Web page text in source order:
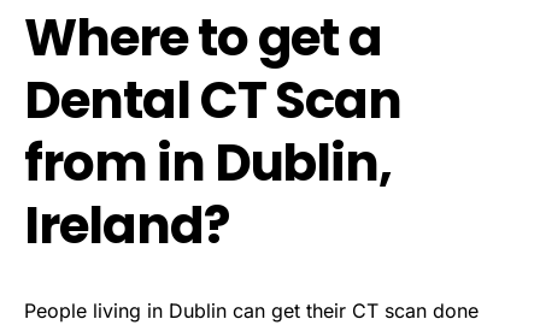
Where to get a
Dental CT Scan
from in Dublin,
Ireland?
People living in Dublin can get their CT scan done